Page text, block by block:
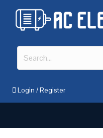
Login /Register